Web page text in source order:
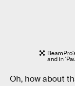
and in
Oh, how about